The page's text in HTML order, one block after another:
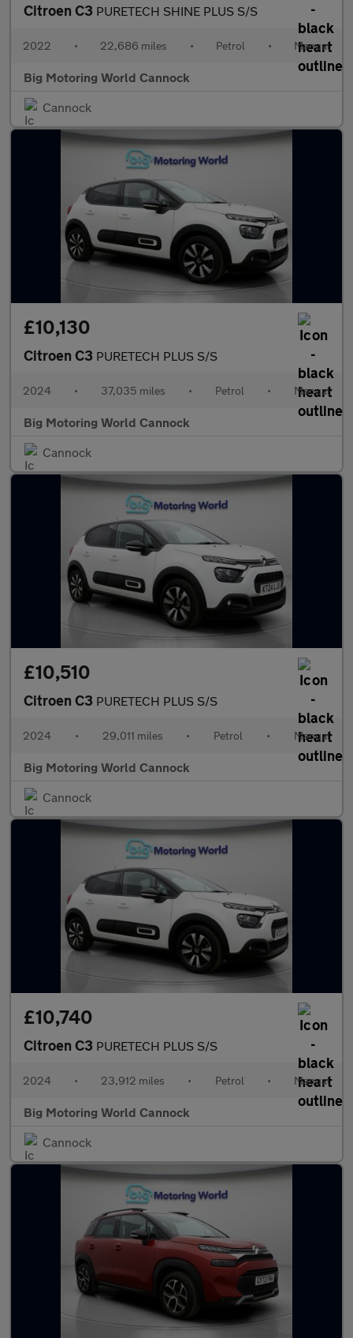
Citroen C3 PURETECH SHINE PLUS S/S
2022 • 22,686 miles • Petrol • Manual
Big Motoring World Cannock
Cannock
£10,130
Citroen C3 PURETECH PLUS S/S
2024 • 37,035 miles • Petrol • Manual
Big Motoring World Cannock
Cannock
£10,510
Citroen C3 PURETECH PLUS S/S
2024 • 29,011 miles • Petrol • Manual
Big Motoring World Cannock
Cannock
£10,740
Citroen C3 PURETECH PLUS S/S
2024 • 23,912 miles • Petrol • Manual
Big Motoring World Cannock
Cannock